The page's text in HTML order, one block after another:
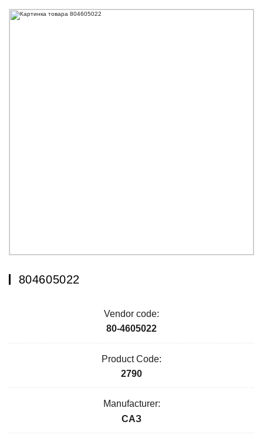
804605022
Vendor code:
80-4605022
Product Code:
2790
Manufacturer:
САЗ